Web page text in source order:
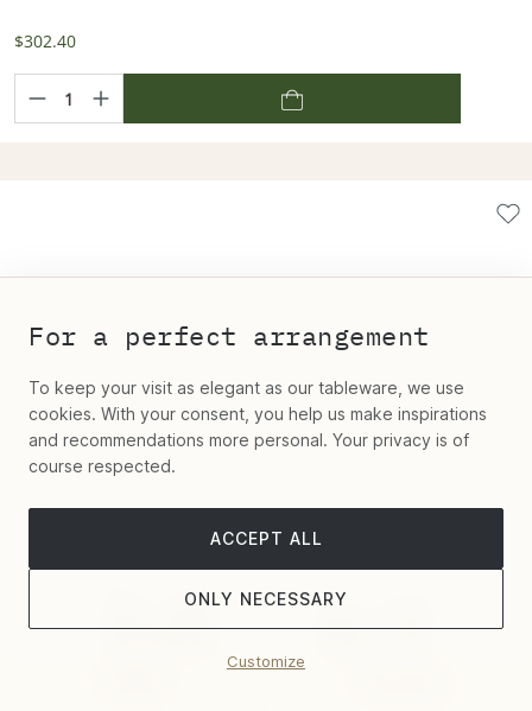
$302.40
For a perfect arrangement
To keep your visit as elegant as our tableware, we use
cookies. With your consent, you help us make inspirations
and recommendations more personal. Your privacy is of
course respected.
ACCEPT ALL
ONLY NECESSARY
Customize